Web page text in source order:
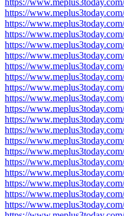
https://
https://
https://
https://
https://
https://
https://
https://
https://
https://
https://
https://
https://
https://
https://
https://
https://
https://
https://
https://